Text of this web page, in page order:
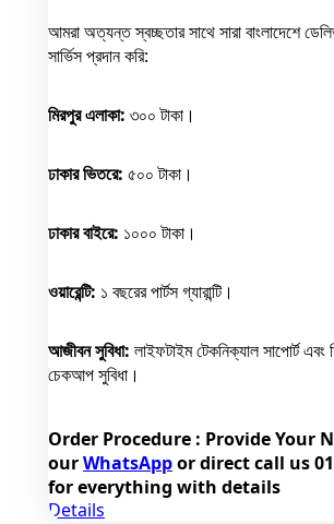
আমরা অত্যন্ত স্বচ্ছতার সাথে সারা বাংলাদেশে
সার্ভিস প্রদান করি:
মিরপুর এলাকা: ৩০০ টাকা।
ঢাকার ভিতরে: ৫০০ টাকা।
ঢাকার বাইরে: ১০০০ টাকা।
ওয়ারেন্টি: ১ বছরের পার্টস গ্যারান্টি।
আজীবন সুবিধা: লাইফটাইম টেকনিক্যাল সাপোর্ট
চেকআপ সুবিধা।
Order Procedure : Provide Your
ourWhatsAppor direct call us
for everything with details
Details